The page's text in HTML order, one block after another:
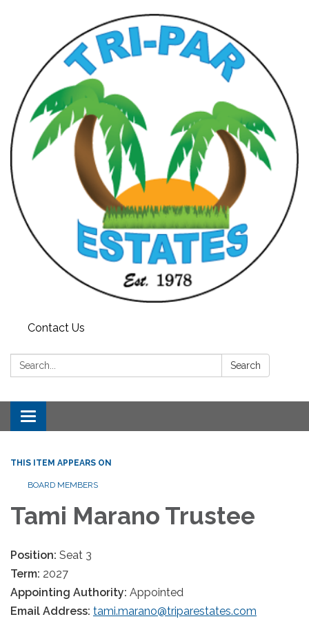
Contact Us
Search: Search
Toggle
navigation
THIS ITEM APPEARS ON
BOARD MEMBERS
Tami Marano Trustee
Position: Seat 3
Term: 2027
Appointing Authority: Appointed
Email Address: tami.marano@triparestates.com